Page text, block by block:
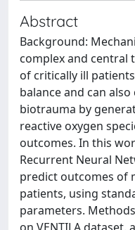
Abstract
Background:
complex and central
of critically ill
balance and can
biotrauma by
reactive oxygen
outcomes. In this
Recurrent Neural
predict outcomes of
patients, using
parameters.